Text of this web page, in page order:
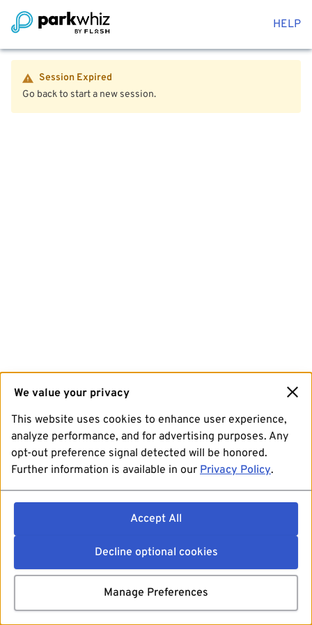
HELP
Session Expired
Go back to start a new session.
We value your privacy
This website uses cookies to enhance user experience,
analyze performance, and for advertising purposes. Any
opt-out preference signal detected will be honored.
Further information is available in our Privacy Policy.
Accept All
Decline optional cookies
Manage Preferences